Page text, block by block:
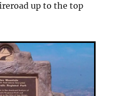
up to the top